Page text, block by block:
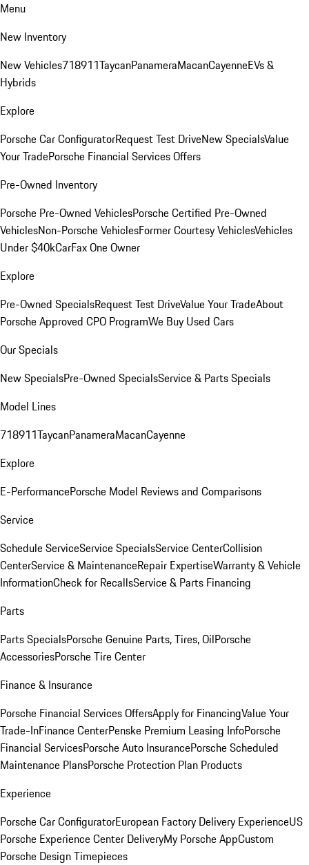
Menu
New Inventory
New Vehicles718911TaycanPanameraMacanCayenneEVs &
Hybrids
Explore
Porsche Car ConfiguratorRequest Test DriveNew SpecialsValue
Your TradePorsche Financial Services Offers
Pre-Owned Inventory
Porsche Pre-Owned VehiclesPorsche Certified Pre-Owned
VehiclesNon-Porsche VehiclesFormer Courtesy VehiclesVehicles
Under $40kCarFax One Owner
Explore
Pre-Owned SpecialsRequest Test DriveValue Your TradeAbout
Porsche Approved CPO ProgramWe Buy Used Cars
Our Specials
New SpecialsPre-Owned SpecialsService & Parts Specials
Model Lines
718911TaycanPanameraMacanCayenne
Explore
E-PerformancePorsche Model Reviews and Comparisons
Service
Schedule ServiceService SpecialsService CenterCollision
CenterService & MaintenanceRepair ExpertiseWarranty & Vehicle
InformationCheck for RecallsService & Parts Financing
Parts
Parts SpecialsPorsche Genuine Parts, Tires, OilPorsche
AccessoriesPorsche Tire Center
Finance & Insurance
Porsche Financial Services OffersApply for FinancingValue Your
Trade-InFinance CenterPenske Premium Leasing InfoPorsche
Financial ServicesPorsche Auto InsurancePorsche Scheduled
Maintenance PlansPorsche Protection Plan Products
Experience
Porsche Car ConfiguratorEuropean Factory Delivery ExperienceUS
Porsche Experience Center DeliveryMy Porsche AppCustom
Porsche Design Timepieces